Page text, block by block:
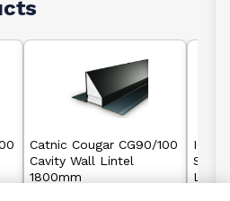
Catnic Cougar CG90/100
Cavity Wall Lintel
1800mm
IG
Lintel